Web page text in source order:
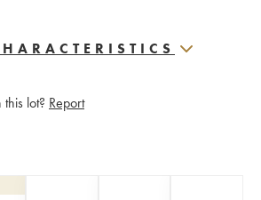
lot? Report